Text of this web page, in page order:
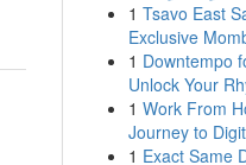
1 Tsavo East
Exclusive
1 Downtempo
Unlock Your
1 Work From
Journey to
1 Exact Same